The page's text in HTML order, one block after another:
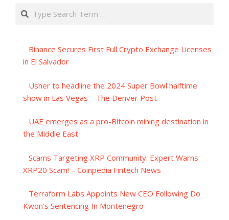
Search
Binance Secures First Full Crypto Exchange Licenses
in El Salvador
Usher to headline the 2024 Super Bowl halftime
show in Las Vegas – The Denver Post
UAE emerges as a pro-Bitcoin mining destination in
the Middle East
Scams Targeting XRP Community: Expert Warns
XRP20 Scam! – Coinpedia Fintech News
Terraform Labs Appoints New CEO Following Do
Kwon's Sentencing In Montenegro